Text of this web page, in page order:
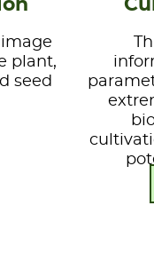
image
plant,
seed